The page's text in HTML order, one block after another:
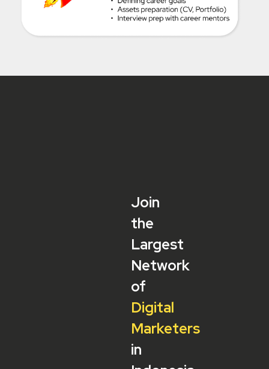
Join
the
Largest
Network
of
Digital
Marketers
in